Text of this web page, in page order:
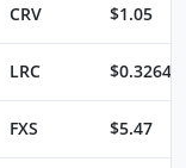
CRV $1.05
LRC
FXS $5.47